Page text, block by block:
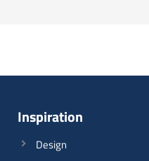
Inspiration
Design